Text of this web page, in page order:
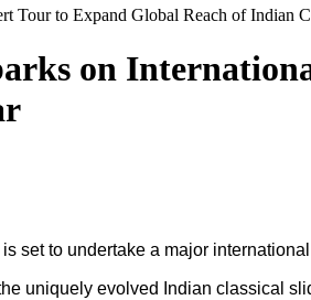
Tour to Expand Global Reach of Indian
on
set to undertake a major
uniquely evolved Indian classical